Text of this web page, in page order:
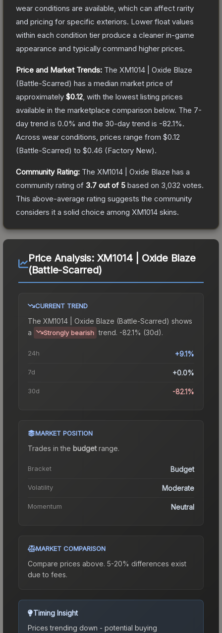
wear conditions are available, which can affect rarity
and pricing for specific exteriors. Lower float values
within each condition tier produce a cleaner in-game
appearance and typically command higher prices.
Price and Market Trends: The XM1014 | Oxide Blaze
(Battle-Scarred) has a median market price of
approximately $0.12 , with the lowest listing prices
available in the marketplace comparison below. The 7-
day trend is 0.0% and the 30-day trend is -82.1%.
Across wear conditions, prices range from $0.12
(Battle-Scarred) to $0.46 (Factory New).
Community Rating: The XM1014 | Oxide Blaze has a
community rating of 3.7 out of 5 based on 3,032 votes.
This above-average rating suggests the community
considers it a solid choice among XM1014 skins.
Price Analysis: XM1014 | Oxide Blaze
(Battle-Scarred)
CURRENT TREND
The XM1014 | Oxide Blaze (Battle-Scarred) shows
a
Strongly bearish trend. -82.1% (30d).
24h +9.1%
7d +0.0%
30d -82.1%
MARKET POSITION
Trades in the budgetrange.
Bracket Budget
Volatility Moderate
Momentum Neutral
MARKET COMPARISON
Compare prices above. 5-20% differences exist
due to fees.
Timing Insight
Prices trending down - potential buying